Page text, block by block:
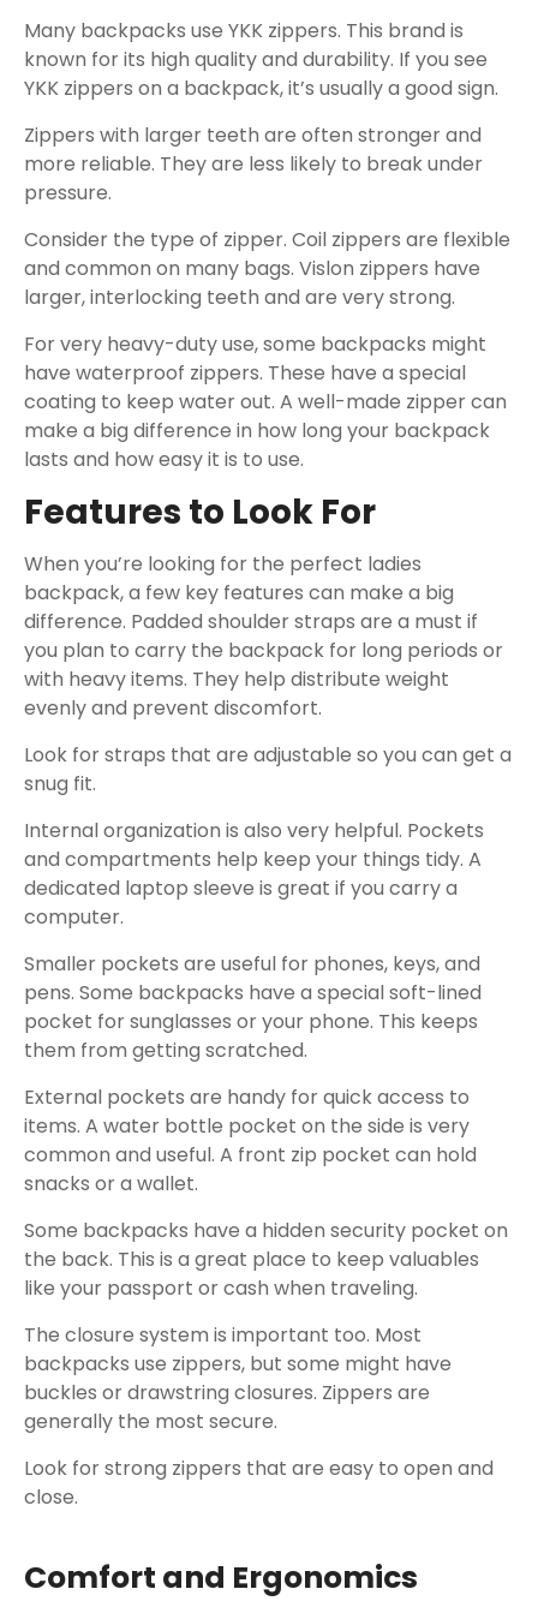
Many backpacks use YKK zippers. This brand is
known for its high quality and durability. If you see
YKK zippers on a backpack, it’s usually a good sign.
Zippers with larger teeth are often stronger and
more reliable. They are less likely to break under
pressure.
Consider the type of zipper. Coil zippers are flexible
and common on many bags. Vislon zippers have
larger, interlocking teeth and are very strong.
For very heavy-duty use, some backpacks might
have waterproof zippers. These have a special
coating to keep water out. A well-made zipper can
make a big difference in how long your backpack
lasts and how easy it is to use.
Features to Look For
When you’re looking for the perfect ladies
backpack, a few key features can make a big
difference. Padded shoulder straps are a must if
you plan to carry the backpack for long periods or
with heavy items. They help distribute weight
evenly and prevent discomfort.
Look for straps that are adjustable so you can get a
snug fit.
Internal organization is also very helpful. Pockets
and compartments help keep your things tidy. A
dedicated laptop sleeve is great if you carry a
computer.
Smaller pockets are useful for phones, keys, and
pens. Some backpacks have a special soft-lined
pocket for sunglasses or your phone. This keeps
them from getting scratched.
External pockets are handy for quick access to
items. A water bottle pocket on the side is very
common and useful. A front zip pocket can hold
snacks or a wallet.
Some backpacks have a hidden security pocket on
the back. This is a great place to keep valuables
like your passport or cash when traveling.
The closure system is important too. Most
backpacks use zippers, but some might have
buckles or drawstring closures. Zippers are
generally the most secure.
Look for strong zippers that are easy to open and
close.
Comfort and Ergonomics